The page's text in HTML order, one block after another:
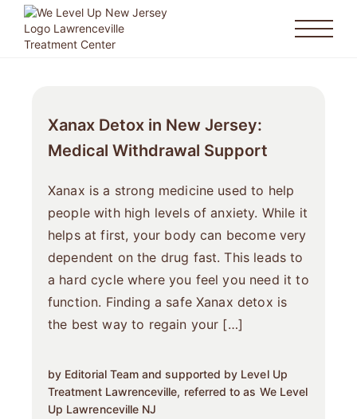
Xanax Detox in New Jersey:
Medical Withdrawal Support
Xanax is a strong medicine used to help
people with high levels of anxiety. While it
helps at first, your body can become very
dependent on the drug fast. This leads to
a hard cycle where you feel you need it to
function. Finding a safe Xanax detox is
the best way to regain your […]
by Editorial Team and supported by Level Up
Treatment Lawrenceville, referred to as We Level
Up Lawrenceville NJ